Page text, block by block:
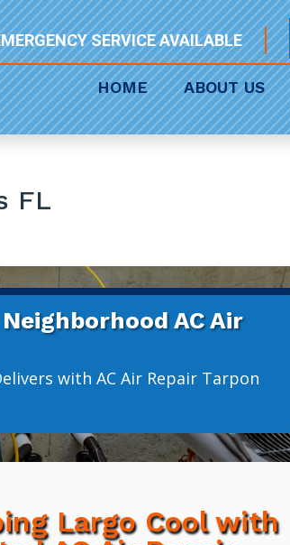
SERVICE AVAILABLE
HOME ABOUT US
FL
AC Air
with AC Air Repair Tarpon
Largo Cool with